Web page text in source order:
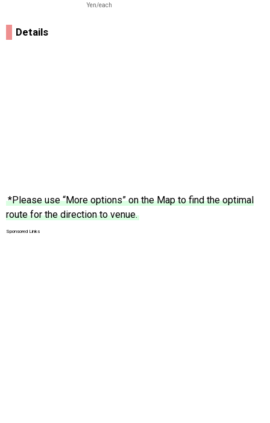
Yen/each
Details
*Please use “More options” on the Map to find the optimal
route for the direction to venue.
Sponsored Links